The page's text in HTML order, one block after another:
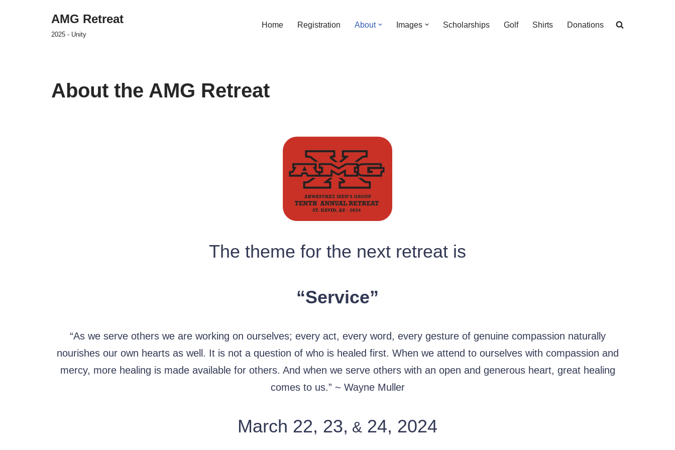
AMG Retreat
2025 - Unity
Home Registration About Images Scholarships Golf Shirts Donations
About the AMG Retreat
The theme for the next retreat is
“Service”
“As we serve others we are working on ourselves; every act, every word, every gesture of genuine compassion naturally
nourishes our own hearts as well. It is not a question of who is healed first. When we attend to ourselves with compassion and
mercy, more healing is made available for others. And when we serve others with an open and generous heart, great healing
comes to us.” ~ Wayne Muller
March 22, 23, & 24, 2024